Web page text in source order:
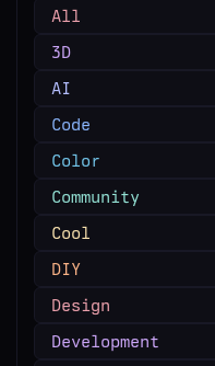
All
3D
AI
Code
Color
Community
Cool
DIY
Design
Development